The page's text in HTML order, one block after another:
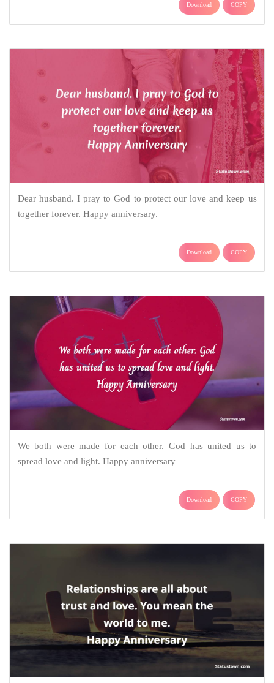
Download COPY
Dear husband. I pray to God to protect our love and keep us
together forever. Happy anniversary.
Download COPY
We both were made for each other. God has united us to
spread love and light. Happy anniversary
Download COPY